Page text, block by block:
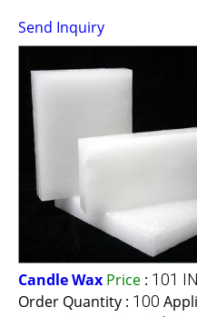
Send Inquiry
Candle Wax Price : 101
Order Quantity : 100